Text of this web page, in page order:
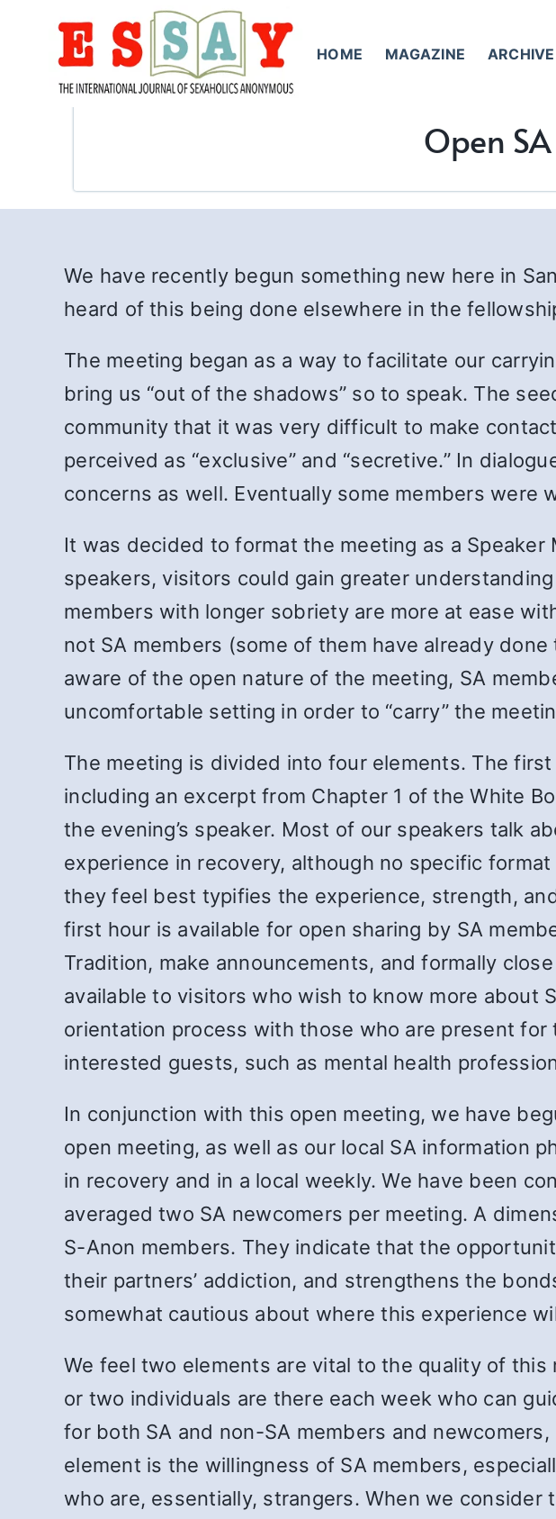
HOME MAGAZINE ARCHIVE
Open
We have recently begun something new here in
heard of this being done elsewhere in the
The meeting began as a way to facilitate our
bring us “out of the shadows” so to speak. The
community that it was very difficult to make
perceived as “exclusive” and “secretive.” In
concerns as well. Eventually some members were
It was decided to format the meeting as a
speakers, visitors could gain greater
members with longer sobriety are more at ease
not SA members (some of them have already
aware of the open nature of the meeting, SA
uncomfortable setting in order to “carry” the
The meeting is divided into four elements. The
including an excerpt from Chapter 1 of the White
the evening’s speaker. Most of our speakers talk
experience in recovery, although no specific
they feel best typifies the experience, strength,
first hour is available for open sharing by SA
Tradition, make announcements, and formally
available to visitors who wish to know more about
orientation process with those who are present
interested guests, such as mental health
In conjunction with this open meeting, we have
open meeting, as well as our local SA information
in recovery and in a local weekly. We have been
averaged two SA newcomers per meeting. A
S-Anon members. They indicate that the
their partners’ addiction, and strengthens the
somewhat cautious about where this experience
We feel two elements are vital to the quality of
or two individuals are there each week who can
for both SA and non-SA members and
element is the willingness of SA members,
who are, essentially, strangers. When we